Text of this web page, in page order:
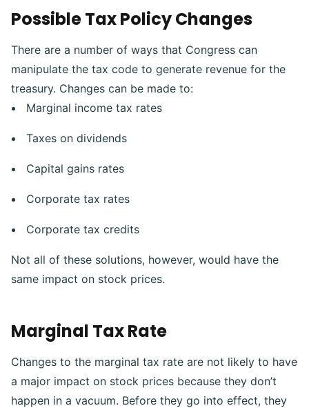
Possible Tax Policy Changes
There are a number of ways that Congress can
manipulate the tax code to generate revenue for the
treasury. Changes can be made to:
Marginal income tax rates
Taxes on dividends
Capital gains rates
Corporate tax rates
Corporate tax credits
Not all of these solutions, however, would have the
same impact on stock prices.
Marginal Tax Rate
Changes to the marginal tax rate are not likely to have
a major impact on stock prices because they don’t
happen in a vacuum. Before they go into effect, they